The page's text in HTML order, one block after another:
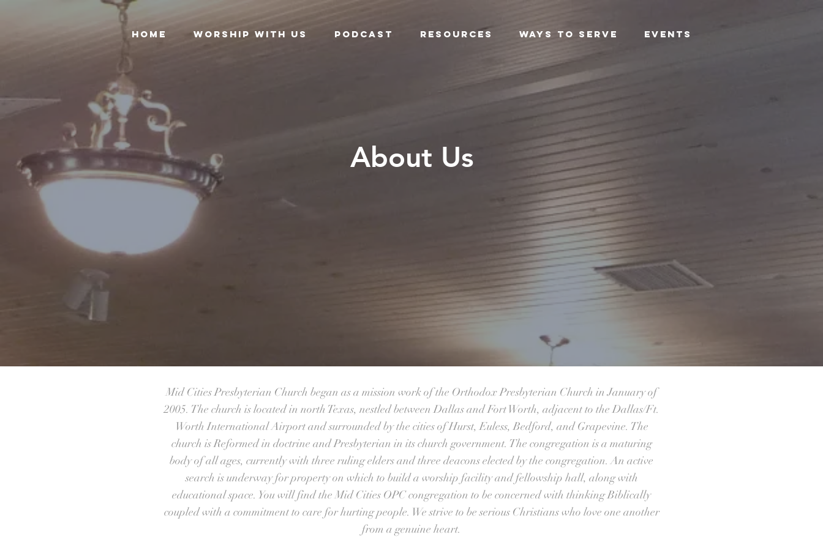
Home Worship With Us Podcast Resources Ways To Serve Events
About Us
Mid Cities Presbyterian Church began as a mission work of the Orthodox Presbyterian Church in January of
2005. The church is located in north Texas, nestled between Dallas and Fort Worth, adjacent to the Dallas/Ft.
Worth International Airport and surrounded by the cities of Hurst, Euless, Bedford, and Grapevine. The
church is Reformed in doctrine and Presbyterian in its church government. The congregation is a maturing
body of all ages, currently with three ruling elders and three deacons elected by the congregation. An active
search is underway for property on which to build a worship facility and fellowship hall, along with
educational space. You will find the Mid Cities OPC congregation to be concerned with thinking Biblically
coupled with a commitment to care for hurting people. We strive to be serious Christians who love one another
from a genuine heart.